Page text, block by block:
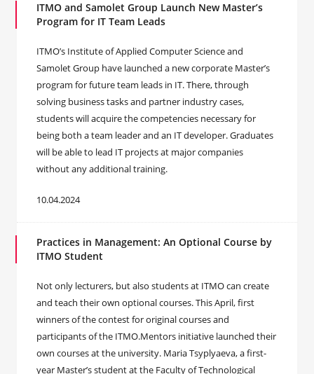
ITMO and Samolet Group Launch New Master’s
Program for IT Team Leads
ITMO’s Institute of Applied Computer Science and
Samolet Group have launched a new corporate Master’s
program for future team leads in IT. There, through
solving business tasks and partner industry cases,
students will acquire the competencies necessary for
being both a team leader and an IT developer. Graduates
will be able to lead IT projects at major companies
without any additional training.
10.04.2024
Practices in Management: An Optional Course by
ITMO Student
Not only lecturers, but also students at ITMO can create
and teach their own optional courses. This April, first
winners of the contest for original courses and
participants of the ITMO.Mentors initiative launched their
own courses at the university. Maria Tsyplyaeva, a first-
year Master’s student at the Faculty of Technological